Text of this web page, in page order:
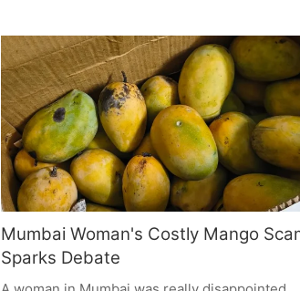
and the way he's shared Indian culture. It's a
way of showing how important having lots of
different backgrounds and people is, and
celebrates the effect Asian Americans and
Pacific Islanders (AAPI) have had on New
Mumbai Woman's Costly Mango
Sparks Debate